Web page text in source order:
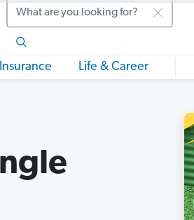
Search
Insurance Life & Career